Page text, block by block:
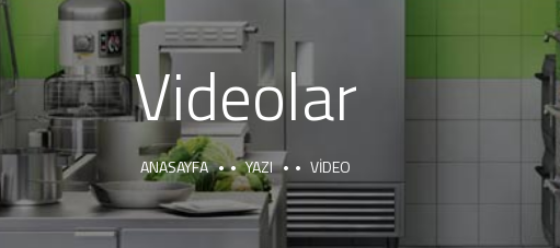
Videolar
ANASAYFA YAZI VIDEO